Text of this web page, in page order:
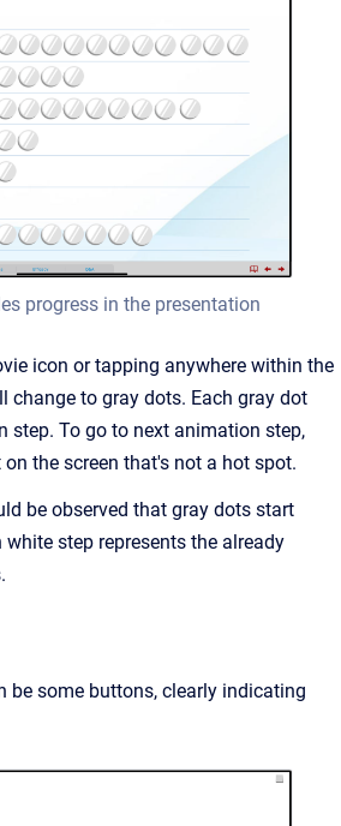
progress in the presentation
icon or tapping anywhere within the
change to gray dots. Each gray dot
step. To go to next animation step,
the screen that's not a hot spot.
be observed that gray dots start
step represents the already
be some buttons, clearly indicating